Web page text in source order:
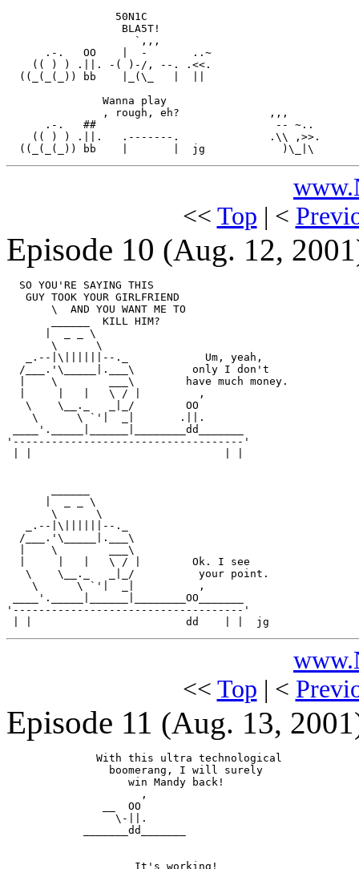
                 50N1C
                  BLA5T!
                    `,,,
      .-.   OO    |  -       ..~
    (( ) ) .||. -( )-/, --. .<<.
  ((_(_(_)) bb    |_(\_   |  ||
               Wanna play
               , rough, eh?              ,,,
      .-.   ##                            -- ~..
    (( ) ) .||.   .-------.              .\\ ,>>.
<< Top | <
Episode 10 (Aug. 12,
  SO YOU'RE SAYING THIS
   GUY TOOK YOUR GIRLFRIEND
       \  AND YOU WANT ME TO
       ______  KILL HIM?
      |  _ _ \
       \      \
   _.--|\||||||--._            Um, yeah,
  /___.'\_____|.___\         only I don't
  |    \        ___\        have much money.
  |     |   |   \ / |         ,
   \    \__._   _|_/        OO
    \      \ `'|  _|       .||.
____'._____|______|________dd_______
'------------------------------------'
      |  _ _ \
       \      \
   _.--|\||||||--._
  /___.'\_____|.___\
  |    \        ___\
  |     |   |   \ / |        Ok. I see
   \    \__._   _|_/          your point.
    \      \ `'|  _|          ,
____'._____|______|________OO_______
'------------------------------------'
<< Top | <
Episode 11 (Aug. 13,
              With this ultra technological
                boomerang, I will surely
                   win Mandy back!
                     ,
               __  OO
                 \-||.
            _______dd_______
           __       It's working!